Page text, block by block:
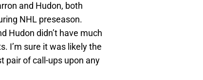
and Hudon, both
NHL preseason.
Hudon didn’t have much
I’m sure it was likely the
pair of call-ups upon any